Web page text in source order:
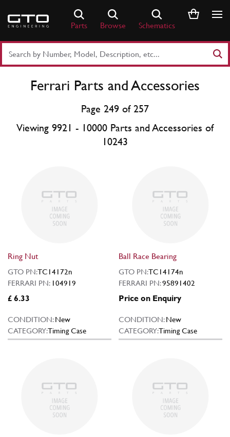
content
Parts Browse Schematics
Part
Ferrari Parts and Accessories
Page 249 of 257
Viewing 9921 - 10000 Parts and Accessories of
10243
Ring Nut
GTO PN:TC14172n
FERRARI PN: 104919
£ 6.33
CONDITION:New
CATEGORY:Timing Case
Ball Race Bearing
GTO PN:TC14174n
FERRARI PN:95891402
Price on Enquiry
CONDITION:New
CATEGORY:Timing Case